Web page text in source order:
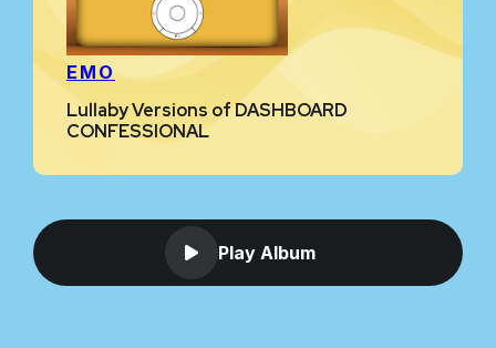
EMO
Lullaby Versions of DASHBOARD
CONFESSIONAL
Play Album